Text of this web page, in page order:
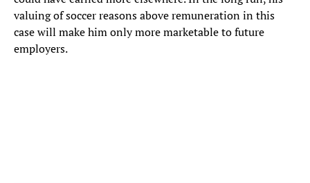
valuing of soccer reasons above remuneration in this
case will make him only more marketable to future
employers.